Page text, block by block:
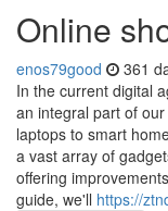
Online
enos79good 361
In the current digital
an integral part of
laptops to smart
a vast array of
offering
guide, we'll https://